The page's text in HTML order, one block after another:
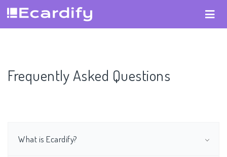
Frequently Asked Questions
What is Ecardify?